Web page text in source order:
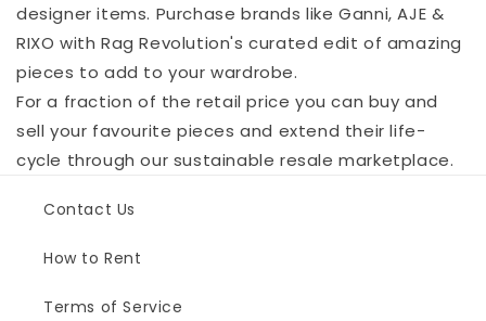
designer items. Purchase brands like Ganni, AJE &
RIXO with Rag Revolution's curated edit of amazing
pieces to add to your wardrobe.
For a fraction of the retail price you can buy and
sell your favourite pieces and extend their life-
cycle through our sustainable resale marketplace.
Contact Us
How to Rent
Terms of Service